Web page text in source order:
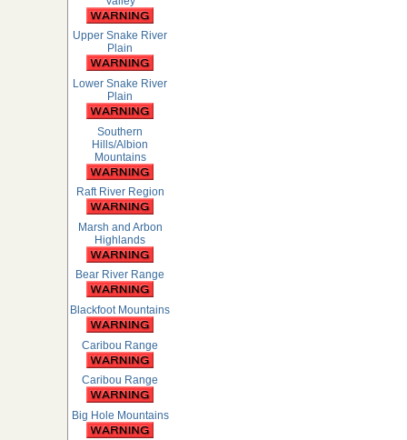
Upper Snake River
Plain
Lower Snake River
Plain
Southern
Hills/Albion
Mountains
Raft River Region
Marsh and Arbon
Highlands
Bear River Range
Blackfoot Mountains
Caribou Range
Caribou Range
Big Hole Mountains